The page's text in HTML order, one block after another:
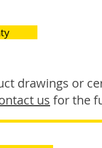
drawings or
us for the